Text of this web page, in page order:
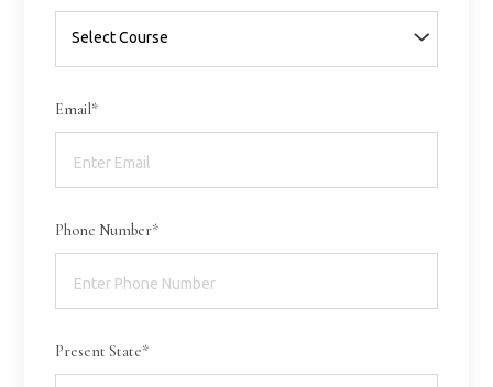
Email*
Phone Number*
Present State*